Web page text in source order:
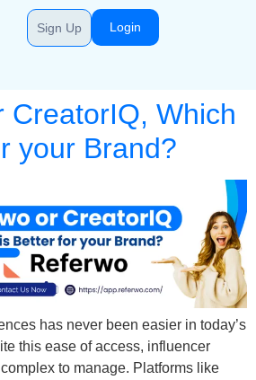
Sign Up Login
CreatorIQ, Which
your Brand?
has never been easier in today’s
this ease of access, influencer
to manage. Platforms like